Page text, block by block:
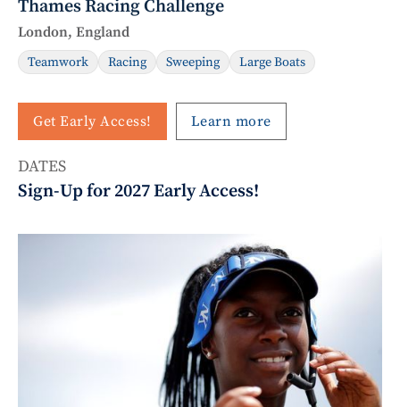
Thames Racing Challenge
London, England
Teamwork Racing Sweeping Large Boats
Get Early Access! Learn more
DATES
Sign-Up for 2027 Early Access!